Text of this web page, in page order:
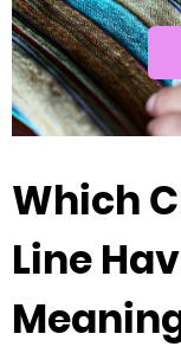
Which
Line